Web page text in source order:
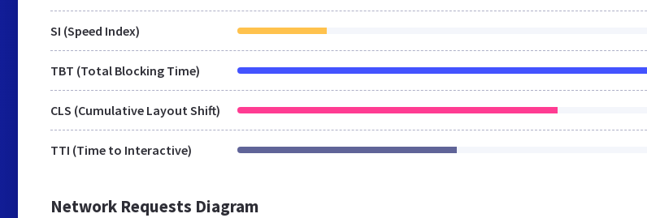
SI (Speed Index)
TBT (Total Blocking Time)
CLS (Cumulative Layout Shift)
TTI (Time to Interactive)
Network Requests Diagram